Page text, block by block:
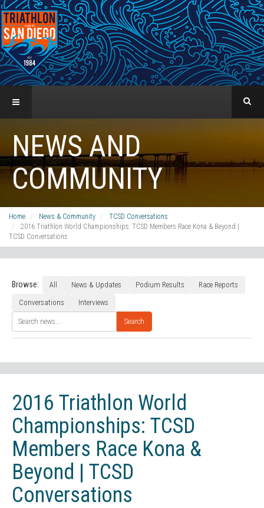
NEWS AND
COMMUNITY
Home News & Community
TCSD Conversations
2016 Triathlon World Championships: TCSD Members Race Kona & Beyond |
TCSD Conversations
Browse: All News & Updates Podium Results
Race Reports
Conversations
Interviews
Search
2016 Triathlon World
Championships: TCSD
Members Race Kona &
Beyond | TCSD
Conversations